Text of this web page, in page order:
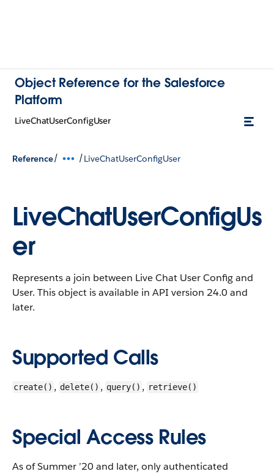
Object Reference for the Salesforce
Platform
LiveChatUserConfigUser
Reference/ /LiveChatUserConfigUser
LiveChatUserConfigUs
er
Represents a join between Live Chat User Config and
User. This object is available in API version 24.0 and
later.
Supported Calls
create() , delete() , query() , retrieve()
Special Access Rules
As of Summer ’20 and later, only authenticated